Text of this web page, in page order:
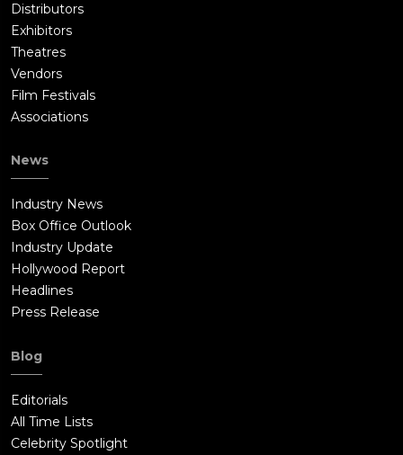
Distributors
Exhibitors
Theatres
Vendors
Film Festivals
Associations
News
Industry News
Box Office Outlook
Industry Update
Hollywood Report
Headlines
Press Release
Blog
Editorials
All Time Lists
Celebrity Spotlight